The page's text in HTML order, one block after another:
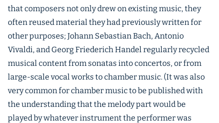
that composers not only drew on existing music, they
often reused material they had previously written for
other purposes; Johann Sebastian Bach, Antonio
Vivaldi, and Georg Friederich Handel regularly recycled
musical content from sonatas into concertos, or from
large-scale vocal works to chamber music. (It was also
very common for chamber music to be published with
the understanding that the melody part would be
played by whatever instrument the performer was